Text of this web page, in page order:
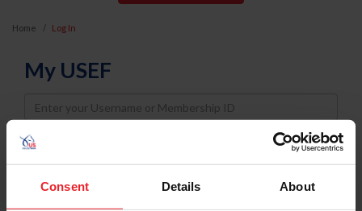
Consent Details About
Home Log In
My USEF
Username
Password
Keep me logged in